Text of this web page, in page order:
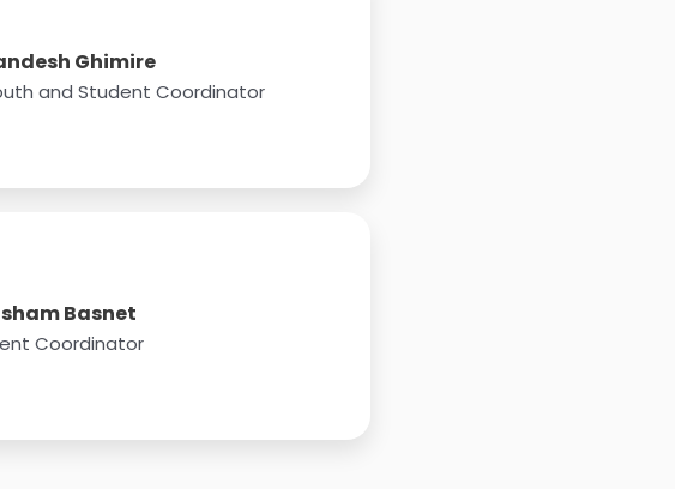
Ghimire
and Student Coordinator
Basnet
Coordinator